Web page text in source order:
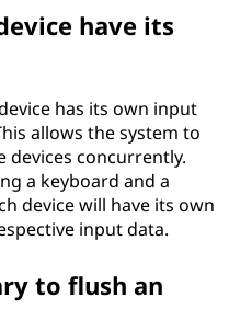
have its
has its own input
allows the system to
concurrently.
a keyboard and a
device will have its own
input data.
to flush an